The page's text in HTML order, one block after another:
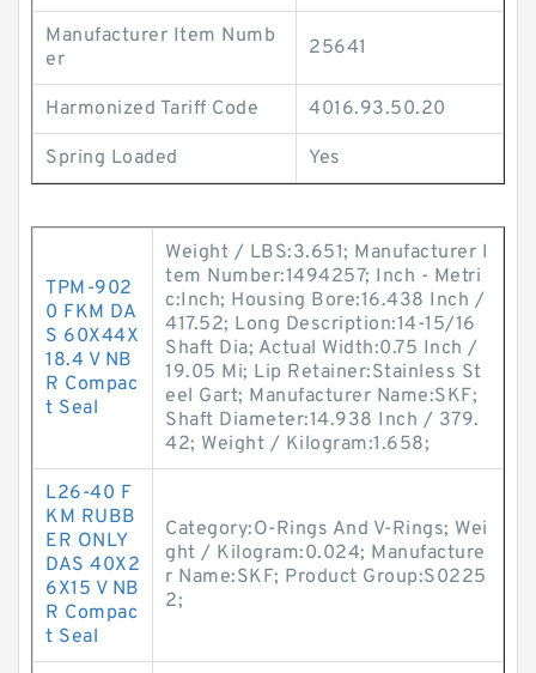
Manufacturer Item Numb
er
25641
Harmonized Tariff Code 4016.93.50.20
Spring Loaded Yes
TPM-902
0 FKM DA
S 60X44X
18.4 V NB
R Compac
t Seal
Weight / LBS:3.651; Manufacturer I
tem Number:1494257; Inch - Metri
c:Inch; Housing Bore:16.438 Inch /
417.52; Long Description:14-15/16
Shaft Dia; Actual Width:0.75 Inch /
19.05 Mi; Lip Retainer:Stainless St
eel Gart; Manufacturer Name:SKF;
Shaft Diameter:14.938 Inch / 379.
42; Weight / Kilogram:1.658;
L26-40 F
KM RUBB
ER ONLY
DAS 40X2
6X15 V NB
R Compac
t Seal
Category:O-Rings And V-Rings; Wei
ght / Kilogram:0.024; Manufacture
r Name:SKF; Product Group:S0225
2;